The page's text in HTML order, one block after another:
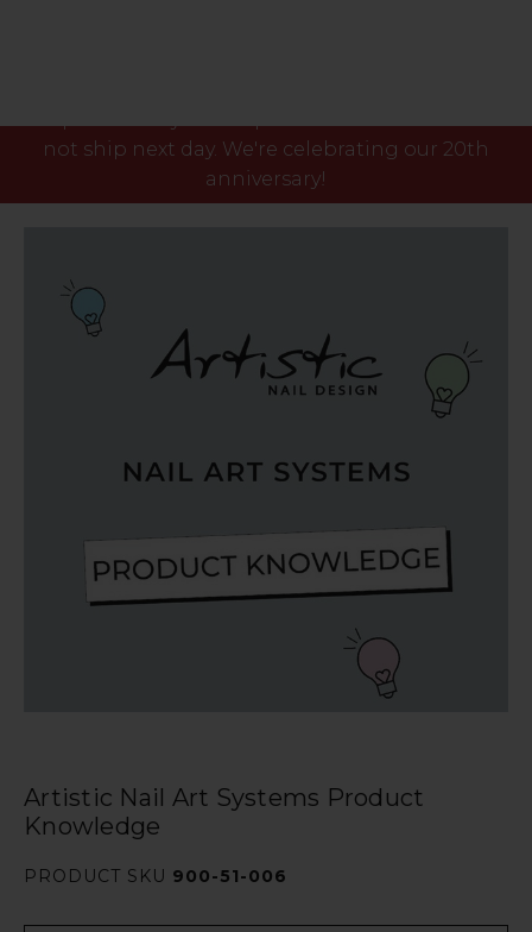
not ship next day. We're celebrating our 20th
anniversary!
Artistic Nail Art Systems Product
Knowledge
PRODUCT SKU 900-51-006